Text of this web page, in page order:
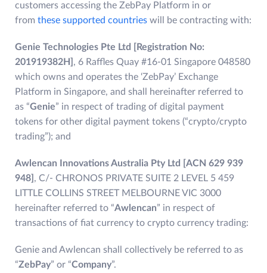
customers accessing the ZebPay Platform in or
from these supported countries will be contracting with:
Genie Technologies Pte Ltd [Registration No:
201919382H] , 6 Raffles Quay #16-01 Singapore 048580
which owns and operates the ‘ZebPay’ Exchange
Platform in Singapore, and shall hereinafter referred to
as “Genie” in respect of trading of digital payment
tokens for other digital payment tokens (“crypto/crypto
trading”); and
Awlencan Innovations Australia Pty Ltd [ACN 629 939
948] , C/- CHRONOS PRIVATE SUITE 2 LEVEL 5 459
LITTLE COLLINS STREET MELBOURNE VIC 3000
hereinafter referred to “Awlencan” in respect of
transactions of fiat currency to crypto currency trading:
Genie and Awlencan shall collectively be referred to as
“ZebPay” or “Company”.